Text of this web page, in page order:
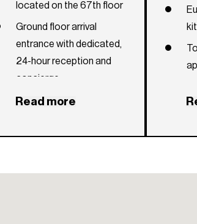
located on the 67th floor
Ground floor arrival
entrance with dedicated,
24-hour reception and
concierge
Rooftop pool and sky
area and private cabanas,
Read more